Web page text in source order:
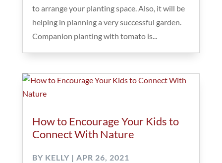
to arrange your planting space. Also, it will be
helping in planning a very successful garden.
Companion planting with tomato is...
How to Encourage Your Kids to
Connect With Nature
BY KELLY| APR 26, 2021